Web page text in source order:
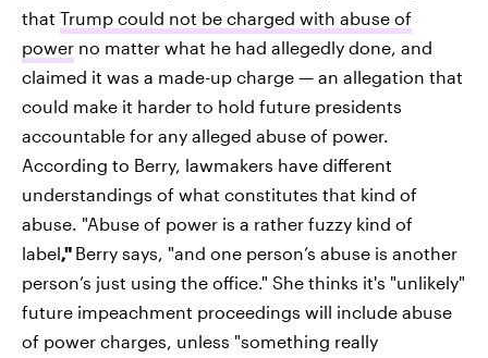
that Trump could not be charged with abuse of
power no matter what he had allegedly done, and
claimed it was a made-up charge — an allegation that
could make it harder to hold future presidents
accountable for any alleged abuse of power.
According to Berry, lawmakers have different
understandings of what constitutes that kind of
abuse. "Abuse of power is a rather fuzzy kind of
label," Berry says, "and one person’s abuse is another
person’s just using the office." She thinks it's "unlikely"
future impeachment proceedings will include abuse
of power charges, unless "something really